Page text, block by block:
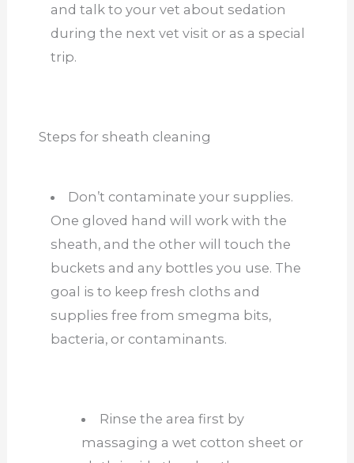
and talk to your vet about sedation
during the next vet visit or as a special
trip.
Steps for sheath cleaning
Don’t contaminate your supplies.
One gloved hand will work with the
sheath, and the other will touch the
buckets and any bottles you use. The
goal is to keep fresh cloths and
supplies free from smegma bits,
bacteria, or contaminants.
Rinse the area first by
massaging a wet cotton sheet or